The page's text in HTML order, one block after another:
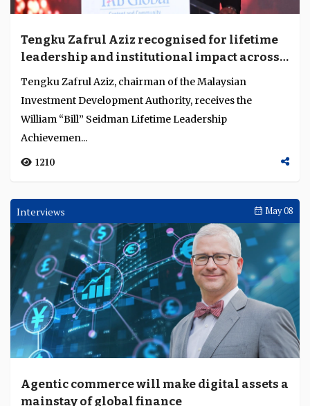
Tengku Zafrul Aziz recognised for lifetime
leadership and institutional impact across
finance and public service
Tengku Zafrul Aziz, chairman of the Malaysian
Investment Development Authority, receives the
William “Bill” Seidman Lifetime Leadership
Achievemen...
1210
Interviews May 08
Agentic commerce will make digital assets a
mainstay of global finance